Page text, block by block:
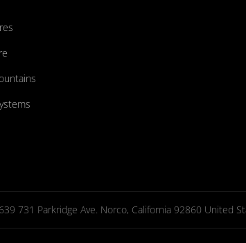
731 Parkridge Ave. Norco, California 92860 United